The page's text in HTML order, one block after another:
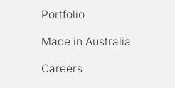
Portfolio
Made in Australia
Careers